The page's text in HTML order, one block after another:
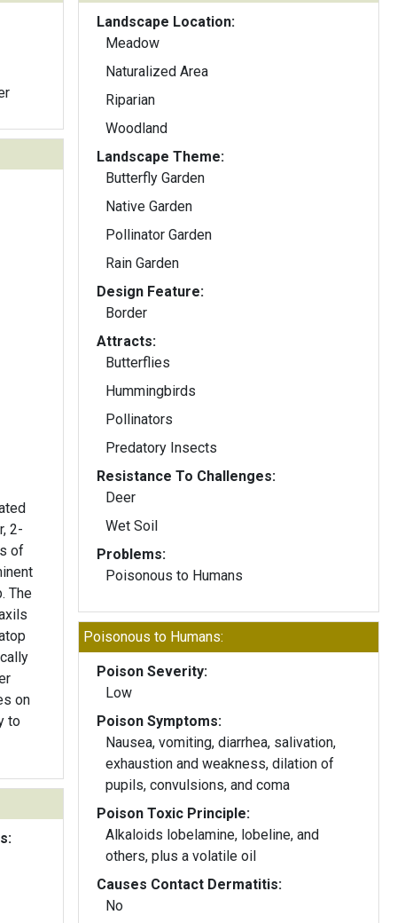
2-
of
The
on
to
Landscape Location:
Meadow
Naturalized Area
Riparian
Woodland
Landscape Theme:
Butterfly Garden
Native Garden
Pollinator Garden
Rain Garden
Design Feature:
Border
Attracts:
Butterflies
Hummingbirds
Pollinators
Predatory Insects
Resistance To Challenges:
Deer
Wet Soil
Problems:
Poisonous to Humans
Poisonous to Humans:
Poison Severity:
Low
Poison Symptoms:
Nausea, vomiting, diarrhea, salivation,
exhaustion and weakness, dilation of
pupils, convulsions, and coma
Poison Toxic Principle:
Alkaloids lobelamine, lobeline, and
others, plus a volatile oil
Causes Contact Dermatitis:
No